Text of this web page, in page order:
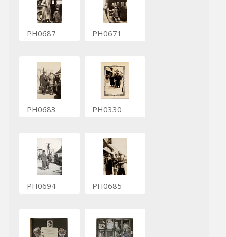
PH0687 PH0671
PH0683 PH0330
PH0694 PH0685